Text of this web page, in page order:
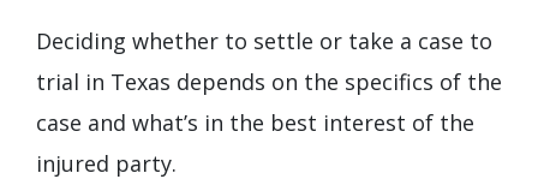
Deciding whether to settle or take a case to
trial in Texas depends on the specifics of the
case and what’s in the best interest of the
injured party.